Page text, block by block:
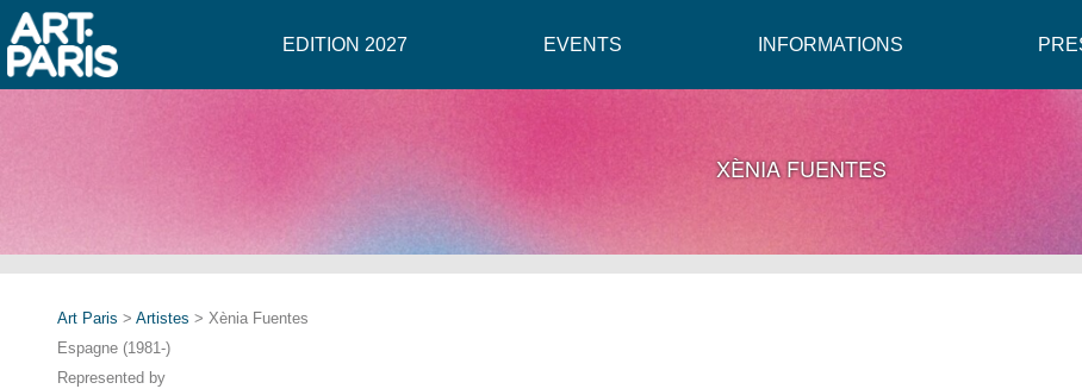
EDITION 2027 EVENTS INFORMATIONS
XÈNIA FUENTES
Art Paris > Artistes > Xènia Fuentes
Espagne (1981-)
Represented by